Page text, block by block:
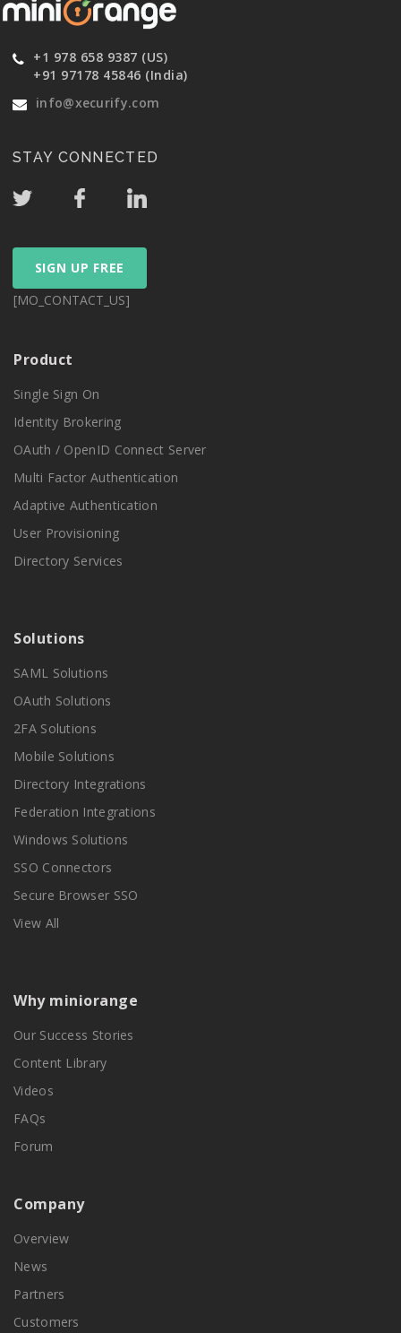
+1 978 658 9387 (US)
+91 97178 45846 (India)
info@xecurify.com
STAY CONNECTED
SIGN UP FREE
[MO_CONTACT_US]
Product
Single Sign On
Identity Brokering
OAuth / OpenID Connect Server
Multi Factor Authentication
Adaptive Authentication
User Provisioning
Directory Services
Solutions
SAML Solutions
OAuth Solutions
2FA Solutions
Mobile Solutions
Directory Integrations
Federation Integrations
Windows Solutions
SSO Connectors
Secure Browser SSO
View All
Why miniorange
Our Success Stories
Content Library
Videos
FAQs
Forum
Company
Overview
News
Partners
Customers